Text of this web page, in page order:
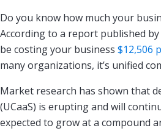
Do you know how much your
According to a report published
be costing your business $12,506
many organizations, it’s unified
Market research has shown that
(UCaaS) is erupting and will
expected to grow at a compound